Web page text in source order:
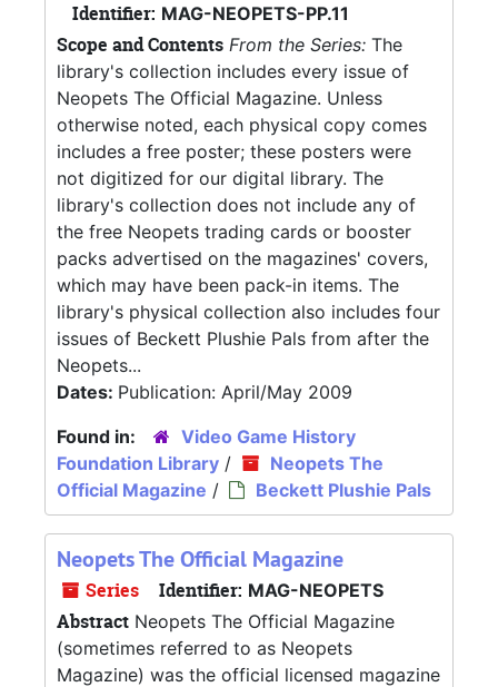
Identifier: MAG-NEOPETS-PP.11
Scope and Contents From the Series: The
library's collection includes every issue of
Neopets The Official Magazine. Unless
otherwise noted, each physical copy comes
includes a free poster; these posters were
not digitized for our digital library. The
library's collection does not include any of
the free Neopets trading cards or booster
packs advertised on the magazines' covers,
which may have been pack-in items. The
library's physical collection also includes four
issues of Beckett Plushie Pals from after the
Neopets...
Dates: Publication: April/May 2009
Found in:
Video Game History
Foundation Library /
Neopets The
Official Magazine / Beckett Plushie Pals
Neopets The Official Magazine
Series Identifier: MAG-NEOPETS
Abstract Neopets The Official Magazine
(sometimes referred to as Neopets
Magazine) was the official licensed magazine